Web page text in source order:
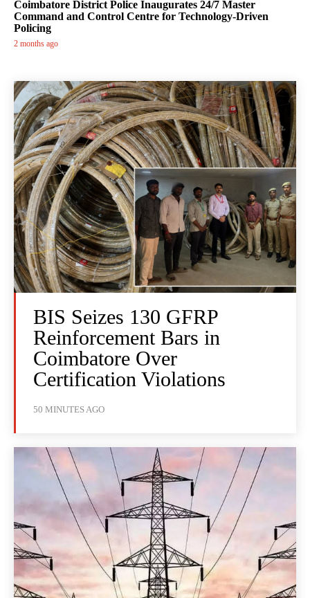
Coimbatore District Police Inaugurates 24/7 Master
Command and Control Centre for Technology-Driven
Policing
2 months ago
BIS Seizes 130 GFRP
Reinforcement Bars in
Coimbatore Over
Certification Violations
50 MINUTES AGO